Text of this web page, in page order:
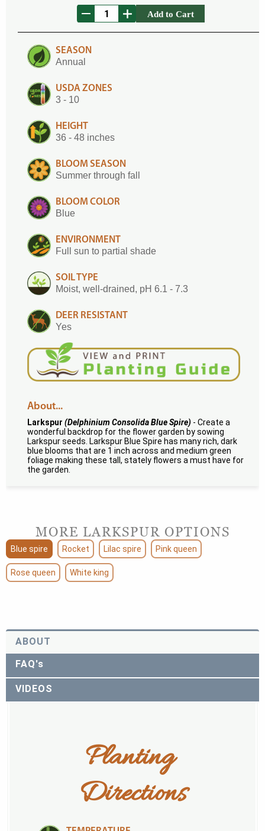
Add to Cart
SEASON
Annual
USDA ZONES
3 - 10
HEIGHT
36 - 48 inches
BLOOM SEASON
Summer through fall
BLOOM COLOR
Blue
ENVIRONMENT
Full sun to partial shade
SOIL TYPE
Moist, well-drained, pH 6.1 - 7.3
DEER RESISTANT
Yes
About...
Larkspur (Delphinium Consolida Blue Spire) - Create a
wonderful backdrop for the flower garden by sowing
Larkspur seeds. Larkspur Blue Spire has many rich, dark
blue blooms that are 1 inch across and medium green
foliage making these tall, stately flowers a must have for
the garden.
MORE LARKSPUR OPTIONS
Blue spire Rocket Lilac spire Pink queen
Rose queen White king
ABOUT
FAQ's
VIDEOS
Planting
Directions